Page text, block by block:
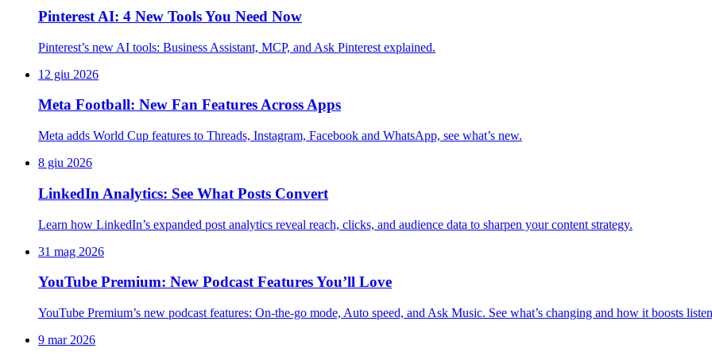
Pinterest AI: 4 New Tools You Need Now
Pinterest’s new AI tools: Business Assistant, MCP, and Ask Pinterest explained.
12 giu 2026
Meta Football: New Fan Features Across Apps
Meta adds World Cup features to Threads, Instagram, Facebook and WhatsApp, see what’s new.
8 giu 2026
LinkedIn Analytics: See What Posts Convert
Learn how LinkedIn’s expanded post analytics reveal reach, clicks, and audience data to sharpen your content strategy.
31 mag 2026
YouTube Premium: New Podcast Features You’ll Love
YouTube Premium’s new podcast features: On-the-go mode, Auto speed, and Ask Music. See what’s changing and how it boosts
9 mar 2026